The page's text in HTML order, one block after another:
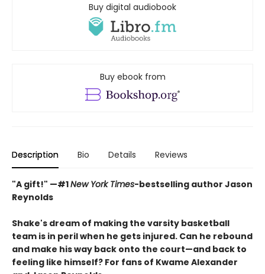
Buy digital audiobook
Buy ebook from
Description Bio Details Reviews
"A gift!" —#1New York Times-bestselling author Jason
Reynolds
Shake's dream of making the varsity basketball
team is in peril when he gets injured. Can he rebound
and make his way back onto the court—and back to
feeling like himself? For fans of Kwame Alexander